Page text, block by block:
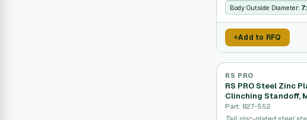
Body Outside Diameter:
Add to RFQ
RS PRO
RS PRO Steel Zinc
Clinching Standoff,
Part: 827-552